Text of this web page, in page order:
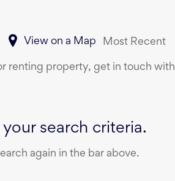
View on a Map Most Recent
renting property, get in touch with
search criteria.
again in the bar above.